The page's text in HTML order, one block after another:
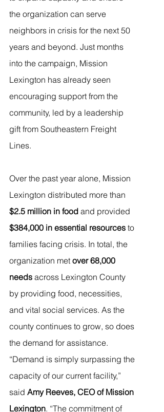
the organization can serve
neighbors in crisis for the next 50
years and beyond. Just months
into the campaign, Mission
Lexington has already seen
encouraging support from the
community, led by a leadership
gift from Southeastern Freight
Lines.
Over the past year alone, Mission
Lexington distributed more than
$2.5 million in food and provided
$384,000 in essential resources to
families facing crisis. In total, the
organization met over 68,000
needs across Lexington County
by providing food, necessities,
and vital social services. As the
county continues to grow, so does
the demand for assistance.
“Demand is simply surpassing the
capacity of our current facility,”
said Amy Reeves, CEO of Mission
Lexington. “The commitment of